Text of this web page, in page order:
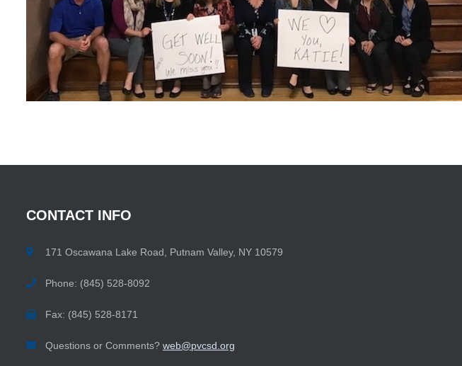
CONTACT INFO
171 Oscawana Lake Road, Putnam Valley, NY 10579
Phone: (845) 528-8092
Fax: (845) 528-8171
Questions or Comments? web@pvcsd.org